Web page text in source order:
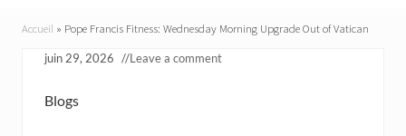
Accueil » Pope Francis Fitness: Wednesday Morning Upgrade Out of Vatican
juin 29, 2026 //Leave a comment
Blogs